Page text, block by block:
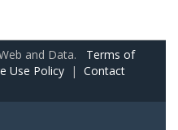
and Data. Terms of
Use Policy | Contact